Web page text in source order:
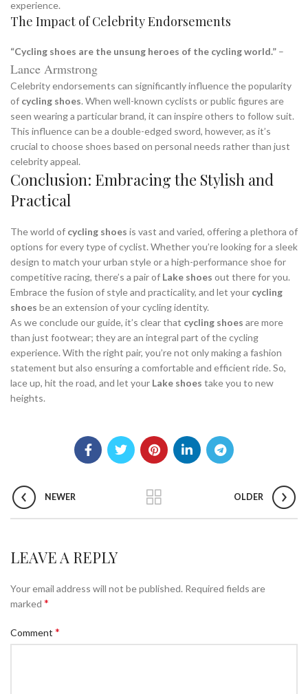
experience.
The Impact of Celebrity Endorsements
“Cycling shoes are the unsung heroes of the cycling world.” –
Lance Armstrong
Celebrity endorsements can significantly influence the popularity
of cycling shoes. When well-known cyclists or public figures are
seen wearing a particular brand, it can inspire others to follow suit.
This influence can be a double-edged sword, however, as it’s
crucial to choose shoes based on personal needs rather than just
celebrity appeal.
Conclusion: Embracing the Stylish and
Practical
The world of cycling shoes is vast and varied, offering a plethora of
options for every type of cyclist. Whether you’re looking for a sleek
design to match your urban style or a high-performance shoe for
competitive racing, there’s a pair of Lake shoes out there for you.
Embrace the fusion of style and practicality, and let your cycling
shoes be an extension of your cycling identity.
As we conclude our guide, it’s clear that cycling shoes are more
than just footwear; they are an integral part of the cycling
experience. With the right pair, you’re not only making a fashion
statement but also ensuring a comfortable and efficient ride. So,
lace up, hit the road, and let your Lake shoes take you to new
heights.
NEWER OLDER
LEAVE A REPLY
Your email address will not be published. Required fields are
marked *
Comment *